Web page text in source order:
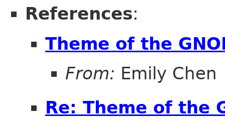
References:
Theme of the
From: Emily Chen
Re: Theme of the